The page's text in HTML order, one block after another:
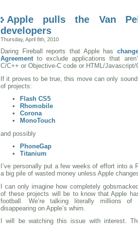
Apple pulls the Van
developers
Thursday, April 8th, 2010
Daring Fireball reports that Apple has
Agreementto exclude applications that
C/C++ or Objective-C code or HTML/
If it proves to be true, this move can only
of projects:
Flash CS5
Rhomobile
Corona
MonoTouch
and possibly
PhoneGap
Titanium
I’ve personally put a few weeks of effort into a
a big pile of wasted money unless Apple
I can only imagine how completely
of these projects will be to know that Apple
football. We’re talking literally millions of
disappearing on Apple’s whim.
I will be watching this issue with interest.